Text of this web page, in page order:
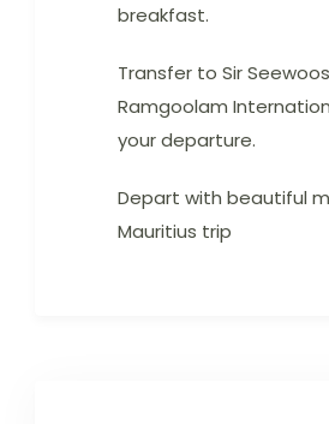
breakfast.
Transfer to Sir
Ramgoolam
your departure.
Depart with beautiful
Mauritius trip